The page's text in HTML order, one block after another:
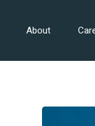
About